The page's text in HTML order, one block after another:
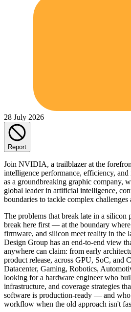
28 July 2026
Report
Join NVIDIA, a trailblazer at the
intelligence performance, efficiency,
as a groundbreaking graphic company,
global leader in artificial intelligence,
boundaries to tackle complex challenges
The problems that break late in a silicon
break here first — at the boundary
firmware, and silicon meet reality in
Design Group has an end-to-end view
anywhere can claim: from early
product release, across GPU, SoC, and
Datacenter, Gaming, Robotics,
looking for a hardware engineer who
infrastructure, and coverage strategies
software is production-ready — and who
workflow when the old approach isn't